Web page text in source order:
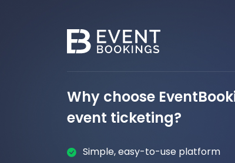
Why choose
event ticketing?
Simple, easy-to-use platform